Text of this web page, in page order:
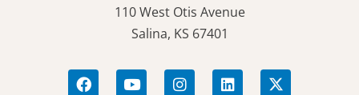
110 West Otis Avenue
Salina, KS 67401